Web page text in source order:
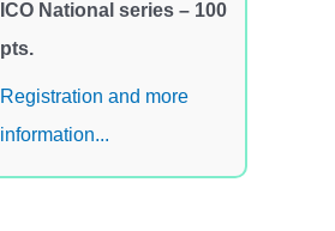
ICO National series – 100
pts.
Registration and more
information...